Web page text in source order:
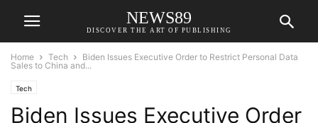
NEWS89
DISCOVER THE ART OF PUBLISHING
Home Tech
Biden Issues Executive Order to Restrict Personal Data
Sales to China and...
Tech
Biden Issues Executive Order